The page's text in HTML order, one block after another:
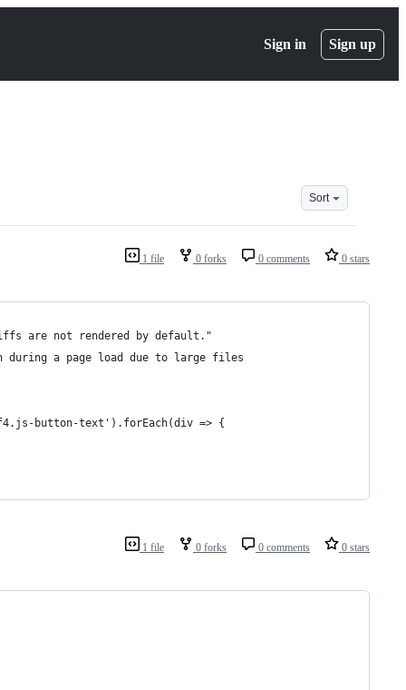
Sign in Sign up
Sort
1 file 0 forks 0 comments 0 stars
are not rendered by default."
during a page load due to large files
button-text').forEach(div => {
1 file 0 forks 0 comments 0 stars